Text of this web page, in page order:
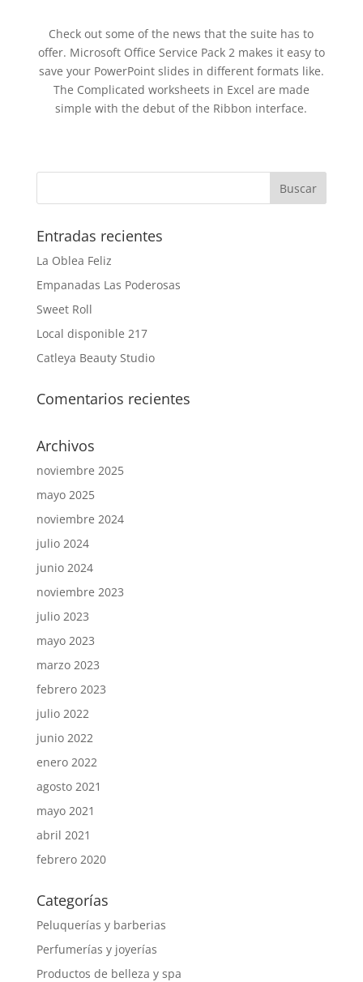
Check out some of the news that the suite has to
offer. Microsoft Office Service Pack 2 makes it easy to
save your PowerPoint slides in different formats like.
The Complicated worksheets in Excel are made
simple with the debut of the Ribbon interface.
Entradas recientes
La Oblea Feliz
Empanadas Las Poderosas
Sweet Roll
Local disponible 217
Catleya Beauty Studio
Comentarios recientes
Archivos
noviembre 2025
mayo 2025
noviembre 2024
julio 2024
junio 2024
noviembre 2023
julio 2023
mayo 2023
marzo 2023
febrero 2023
julio 2022
junio 2022
enero 2022
agosto 2021
mayo 2021
abril 2021
febrero 2020
Categorías
Peluquerías y barberias
Perfumerías y joyerías
Productos de belleza y spa